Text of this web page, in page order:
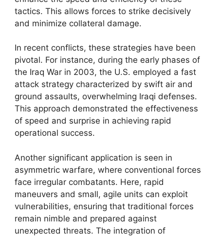
tactics. This allows forces to strike decisively
and minimize collateral damage.
In recent conflicts, these strategies have been
pivotal. For instance, during the early phases of
the Iraq War in 2003, the U.S. employed a fast
attack strategy characterized by swift air and
ground assaults, overwhelming Iraqi defenses.
This approach demonstrated the effectiveness
of speed and surprise in achieving rapid
operational success.
Another significant application is seen in
asymmetric warfare, where conventional forces
face irregular combatants. Here, rapid
maneuvers and small, agile units can exploit
vulnerabilities, ensuring that traditional forces
remain nimble and prepared against
unexpected threats. The integration of